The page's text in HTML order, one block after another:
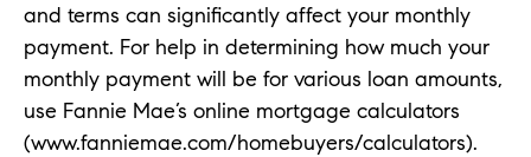
and terms can significantly affect your monthly
payment. For help in determining how much your
monthly payment will be for various loan amounts,
use Fannie Mae’s online mortgage calculators
(www.fanniemae.com/homebuyers/calculators).